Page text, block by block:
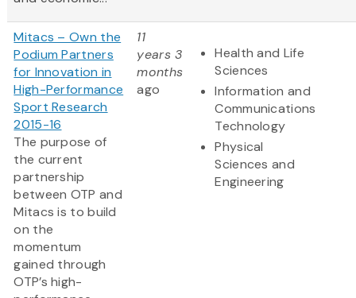
Mitacs – Own the
Podium Partners
for Innovation in
High-Performance
Sport Research
2015-16
The purpose of
the current
partnership
between OTP and
Mitacs is to build
on the
momentum
gained through
OTP’s high-
11
years 3
months
ago
Health and Life
Sciences
Information and
Communications
Technology
Physical
Sciences and
Engineering